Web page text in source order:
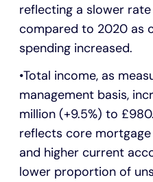
reflecting a slower
compared to 2020 as
spending increased.
Total income, as
management basis,
million (+9.5%) to
reflects core
and higher current
lower proportion of